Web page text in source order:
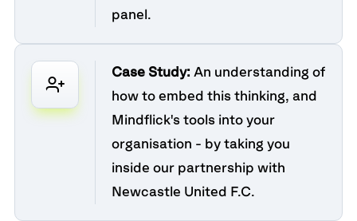
panel.
Case Study: An understanding of
how to embed this thinking, and
Mindflick's tools into your
organisation - by taking you
inside our partnership with
Newcastle United F.C.